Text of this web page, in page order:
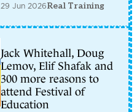
29 Jun 2026Real Training
Jack Whitehall, Doug
Lemov, Elif Shafak and
300 more reasons to
attend Festival of
Education